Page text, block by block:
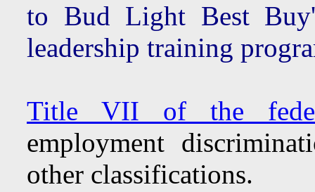
to Bud Light Best
leadership training
Title VII of the
employment
other classifications.